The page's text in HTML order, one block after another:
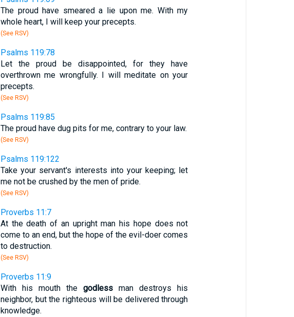
The proud have smeared a lie upon me. With my
whole heart, I will keep your precepts.
(See RSV)
Psalms 119:78
Let the proud be disappointed, for they have
overthrown me wrongfully. I will meditate on your
precepts.
(See RSV)
Psalms 119:85
The proud have dug pits for me, contrary to your law.
(See RSV)
Psalms 119:122
Take your servant's interests into your keeping; let
me not be crushed by the men of pride.
(See RSV)
Proverbs 11:7
At the death of an upright man his hope does not
come to an end, but the hope of the evil-doer comes
to destruction.
(See RSV)
Proverbs 11:9
With his mouth thegodless man destroys his
neighbor, but the righteous will be delivered through
knowledge.